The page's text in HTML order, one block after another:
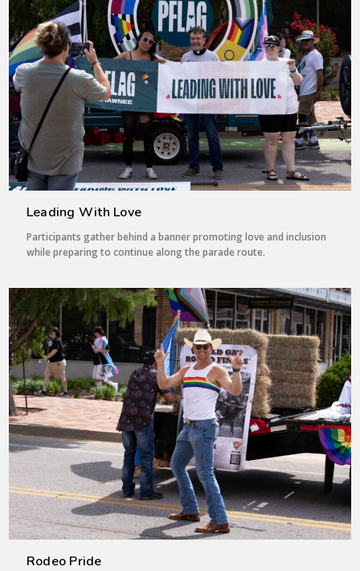
Leading With Love
Participants gather behind a banner promoting love and inclusion
while preparing to continue along the parade route.
Rodeo Pride